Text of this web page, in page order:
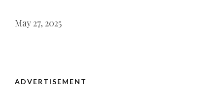
May 27, 2025
ADVERTISEMENT